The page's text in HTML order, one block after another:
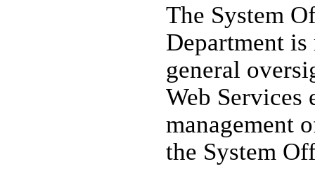
The System
Department
general
Web Services
management
the System